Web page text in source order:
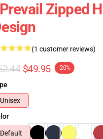
Zipped
(1 customer reviews)
$49.95 -20%
Unisex
Default